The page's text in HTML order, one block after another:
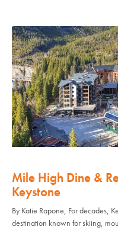
Mile High Dine &
Keystone
By Katie Rapone, For decades,
destination known for skiing,